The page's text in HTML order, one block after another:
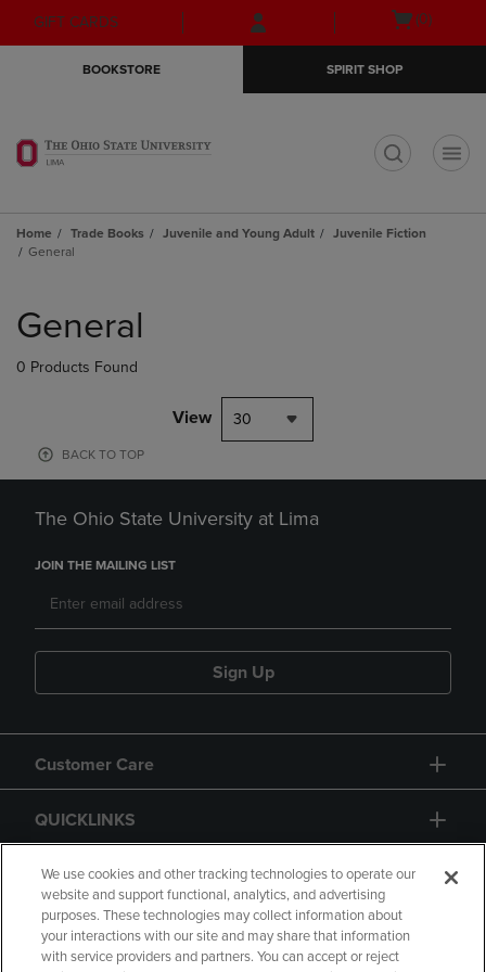
Skip
to
Skip
to
menu
GIFT CARDS
Open
(0)
BOOKSTORE SPIRIT SHOP
Home Trade Books Juvenile and Young Adult
Juvenile Fiction
General
products
General
0 Products Found
View 30
BACK TO TOP
The Ohio State University at Lima
JOIN THE MAILING LIST
Sign Up
Customer Care
QUICKLINKS
GIFT CARD
We use cookies and other tracking technologies to operate our
website and support functional, analytics, and advertising
purposes. These technologies may collect information about
your interactions with our site and may share that information
with service providers and partners. You can accept or reject